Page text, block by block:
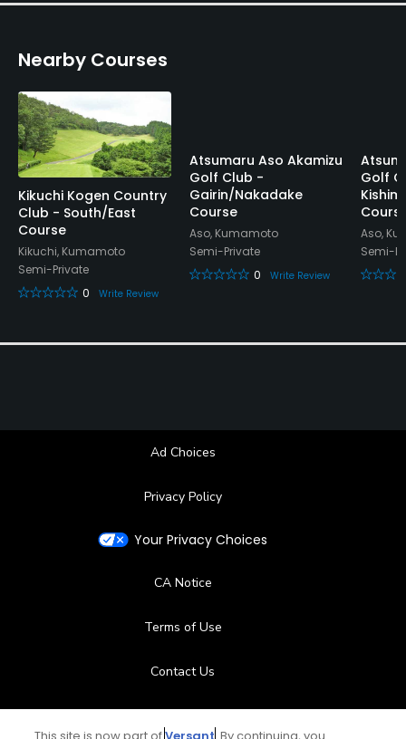
Nearby Courses
Kikuchi Kogen Country
Club - South/East
Course
Kikuchi, Kumamoto
Semi-Private
0
Write Review
Atsumaru Aso Akamizu
Golf Club -
Gairin/Nakadake
Course
Aso, Kumamoto
Semi-Private
0
Write Review
Golf
Aso,
Semi-
Ad Choices
Privacy Policy
Your Privacy Choices
CA Notice
Terms of Use
Contact Us